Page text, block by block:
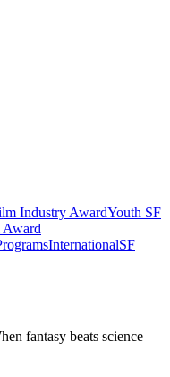
Industry AwardYouth SF
Award
InternationalSF
fantasy beats science